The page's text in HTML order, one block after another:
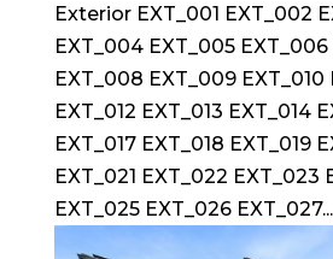
Exterior EXT_001 EXT_002
EXT_004 EXT_005
EXT_008 EXT_009 EXT_010
EXT_012 EXT_013 EXT_014
EXT_017 EXT_018 EXT_019
EXT_021 EXT_022 EXT_023
EXT_025 EXT_026 EXT_027...